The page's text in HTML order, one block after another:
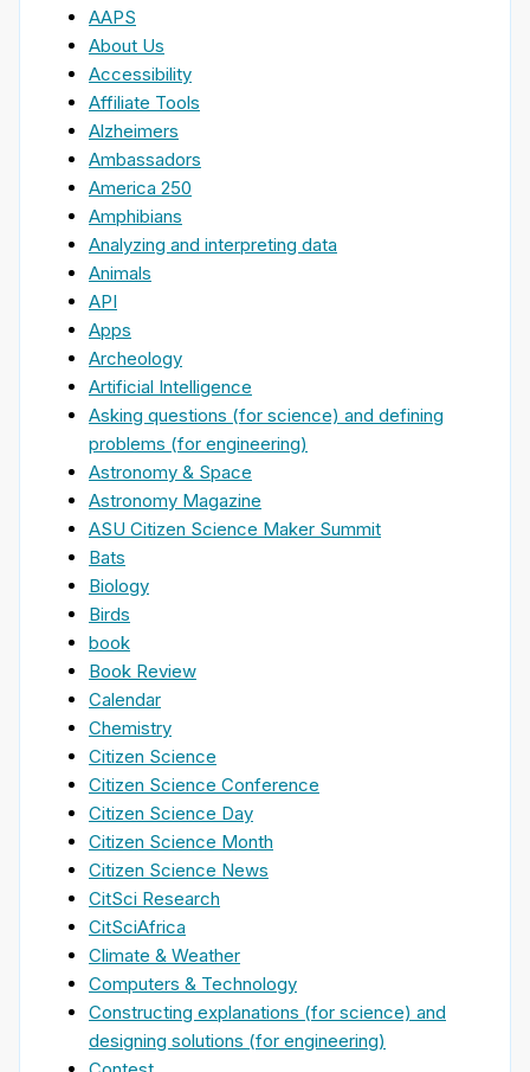
AAPS
About Us
Accessibility
Affiliate Tools
Alzheimers
Ambassadors
America 250
Amphibians
Analyzing and interpreting data
Animals
API
Apps
Archeology
Artificial Intelligence
Asking questions (for science) and defining
problems (for engineering)
Astronomy & Space
Astronomy Magazine
ASU Citizen Science Maker Summit
Bats
Biology
Birds
book
Book Review
Calendar
Chemistry
Citizen Science
Citizen Science Conference
Citizen Science Day
Citizen Science Month
Citizen Science News
CitSci Research
CitSciAfrica
Climate & Weather
Computers & Technology
Constructing explanations (for science) and
designing solutions (for engineering)